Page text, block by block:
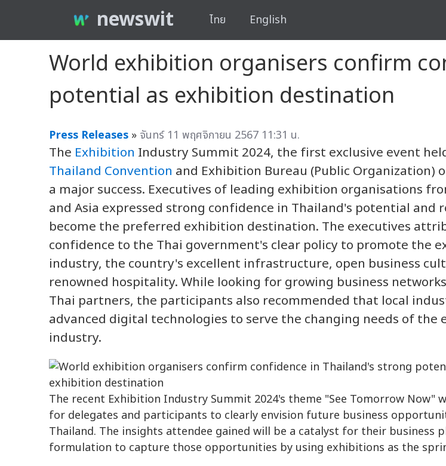
newswit ไทย English
World exhibition organisers confirm
potential as exhibition destination
Press Releases » จันทร์ 11 พฤศจิกายน 2567 11:31 น.
The Exhibition Industry Summit 2024, the first exclusive event
Thailand Convention and Exhibition Bureau (Public Organization)
a major success. Executives of leading exhibition organisations
and Asia expressed strong confidence in Thailand's potential and
become the preferred exhibition destination. The executives
confidence to the Thai government's clear policy to promote the
industry, the country's excellent infrastructure, open business
renowned hospitality. While looking for growing business
Thai partners, the participants also recommended that local
advanced digital technologies to serve the changing needs of the
industry.
The recent Exhibition Industry Summit 2024's theme "See Tomorrow Now"
for delegates and participants to clearly envision future business
Thailand. The insights attendee gained will be a catalyst for their business
formulation to capture those opportunities by using exhibitions as the